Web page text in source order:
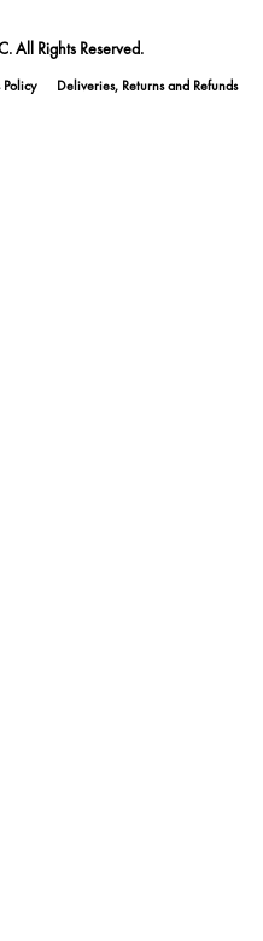
All Rights Reserved.
Policy Deliveries, Returns and Refunds